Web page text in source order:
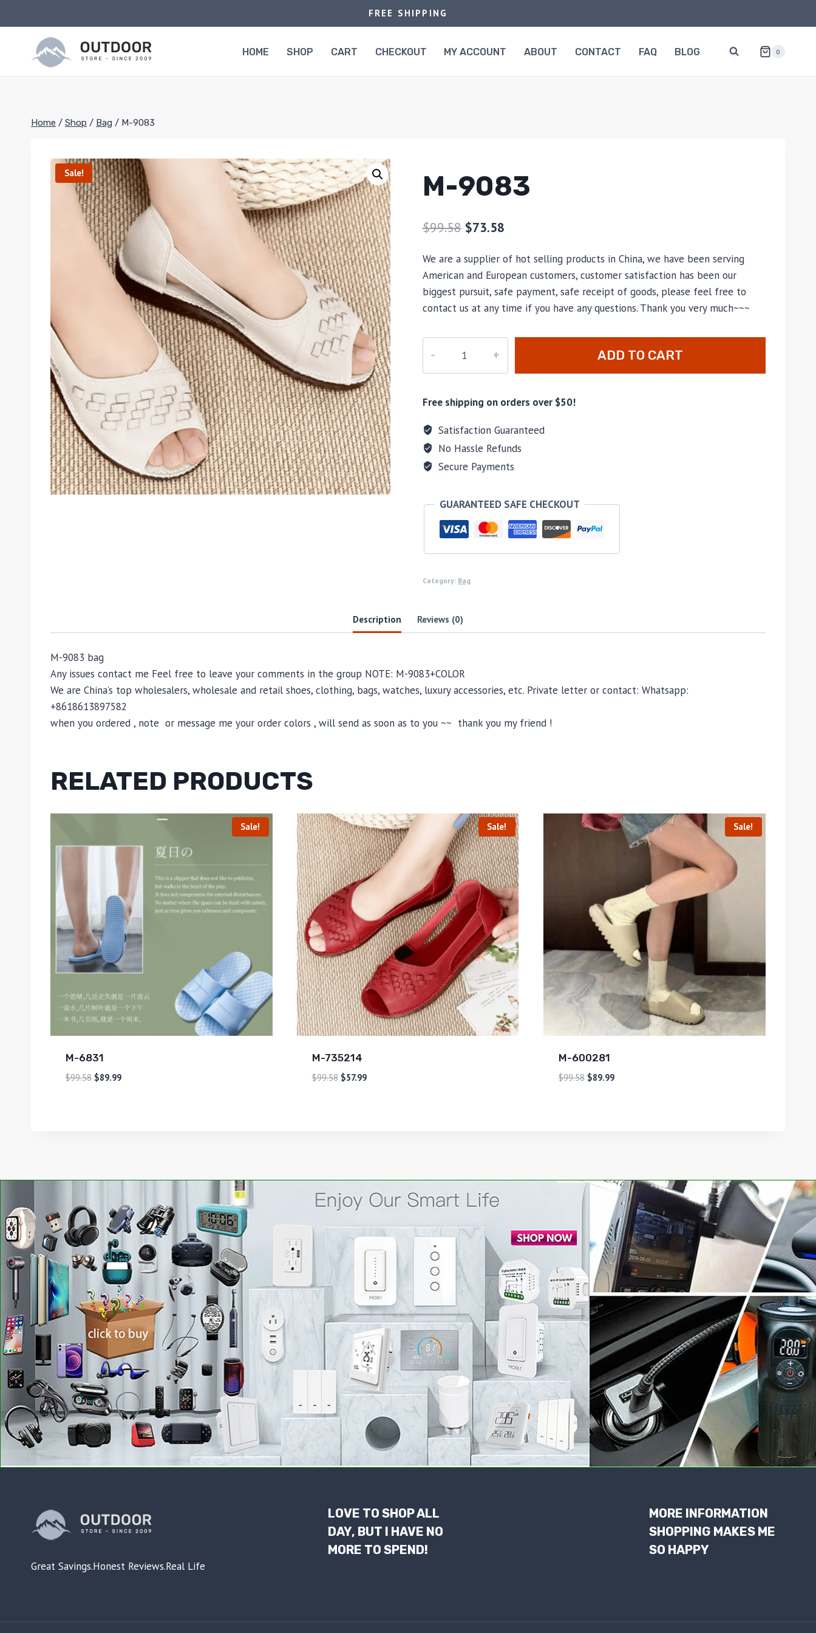
to
FREE SHIPPING
HOME SHOP CART CHECKOUT MY ACCOUNT ABOUT CONTACT FAQ BLOG 0
Home / Shop / Bag / M-9083
Sale! M-9083
$99.58 $73.58
We are a supplier of hot selling products in China, we have been serving
American and European customers, customer satisfaction has been our
biggest pursuit, safe payment, safe receipt of goods, please feel free to
contact us at any time if you have any questions. Thank you very much~~~
quantity
ADD TO CART
Free shipping on orders over $50!
Satisfaction Guaranteed
No Hassle Refunds
Secure Payments
GUARANTEED SAFE CHECKOUT
Category: Bag
Description Reviews (0)
M-9083 bag
Any issues contact me Feel free to leave your comments in the group NOTE: M-9083+COLOR
We are China’s top wholesalers, wholesale and retail shoes, clothing, bags, watches, luxury accessories, etc. Private letter or contact: Whatsapp:
+8618613897582
when you ordered , note or message me your order colors , will send as soon as to you ~~ thank you my friend !
RELATED PRODUCTS
Sale!
M-6831
$99.58 $89.99
Sale!
M-735214
$99.58 $57.99
Sale!
M-600281
$99.58 $89.99
Great Savings.Honest Reviews.Real Life
LOVE TO SHOP ALL
DAY, BUT I HAVE NO
MORE TO SPEND!
MORE INFORMATION
SHOPPING MAKES ME
SO HAPPY